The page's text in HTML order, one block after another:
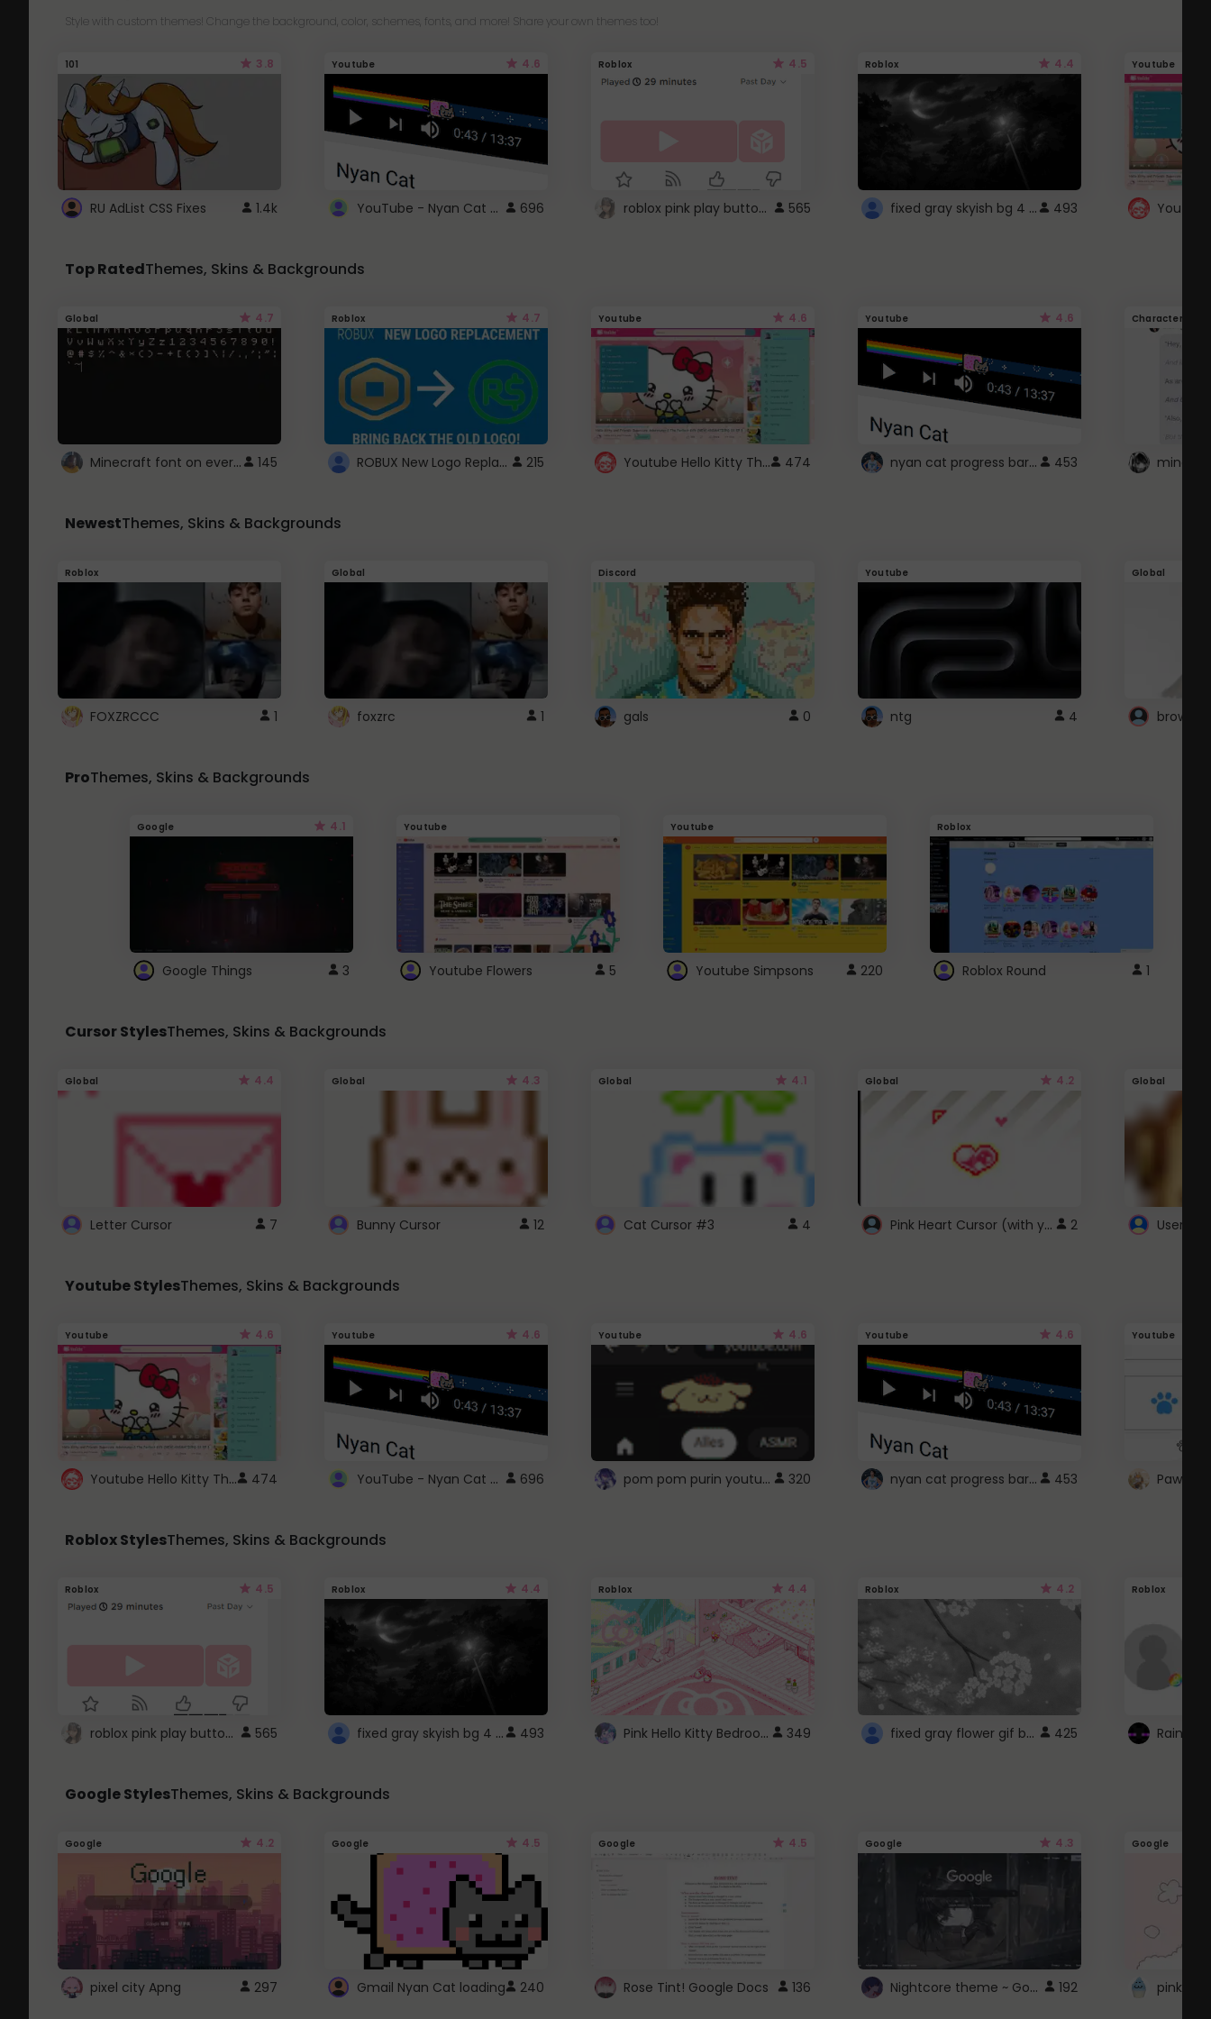
Style with custom themes! Change the background, color, schemes, fonts, and more! Share your own themes too!
101 3.8
RU AdList CSS Fixes 1.4k
Youtube 4.6
YouTube - Nyan Cat progress bar video player theme 696
Roblox 4.5
roblox pink play button .. 565
Roblox 4.4
fixed gray skyish bg 4 roblox 493
Youtube
Top RatedThemes, Skins & Backgrounds
Global 4.7
Minecraft font on every website. 145
Roblox 4.7
ROBUX New Logo Replacement 215
Youtube 4.6
Youtube Hello Kitty Theme 474
Youtube 4.6
nyan cat progress bar :D 453
Character
NewestThemes, Skins & Backgrounds
Roblox
FOXZRCCC 1
Global
foxzrc 1
Discord
gals 0
Youtube
ntg 4
Global
ProThemes, Skins & Backgrounds
Google 4.1
Google Things 3
Youtube
Youtube Flowers 5
Youtube
Youtube Simpsons 220
Roblox
Roblox Round 1
Cursor StylesThemes, Skins & Backgrounds
Global 4.4
Letter Cursor 7
Global 4.3
Bunny Cursor 12
Global 4.1
Cat Cursor #3 4
Global 4.2
Pink Heart Cursor (with yellow outline) 2
Global
Youtube StylesThemes, Skins & Backgrounds
Youtube 4.6
Youtube Hello Kitty Theme 474
Youtube 4.6
YouTube - Nyan Cat progress bar video player theme 696
Youtube 4.6
pom pom purin youtube logo 320
Youtube 4.6
nyan cat progress bar :D 453
Youtube
Paw
Roblox StylesThemes, Skins & Backgrounds
Roblox 4.5
roblox pink play button .. 565
Roblox 4.4
fixed gray skyish bg 4 roblox 493
Roblox 4.4
Pink Hello Kitty Bedroom - Roblox Background GIF 349
Roblox 4.2
fixed gray flower gif background 4 roblox 425
Roblox
Google StylesThemes, Skins & Backgrounds
Google 4.2
pixel city Apng 297
Google 4.5
Gmail Nyan Cat loading 240
Google 4.5
Rose Tint! Google Docs 136
Google 4.3
Nightcore theme ~ Google 192
Google
pink